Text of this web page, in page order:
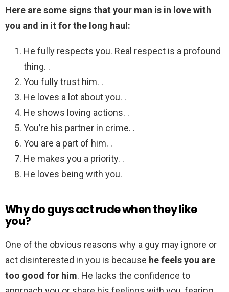
Here are some signs that your man is in love with
you and in it for the long haul:
He fully respects you. Real respect is a profound
thing. .
You fully trust him. .
He loves a lot about you. .
He shows loving actions. .
You’re his partner in crime. .
You are a part of him. .
He makes you a priority. .
He loves being with you.
Why do guys act rude when they like
you?
One of the obvious reasons why a guy may ignore or
act disinterested in you is because he feels you are
too good for him. He lacks the confidence to